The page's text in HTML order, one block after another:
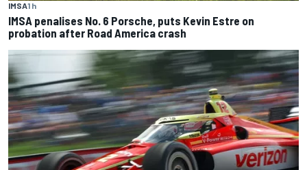
IMSA1 h
IMSA penalises No. 6 Porsche, puts Kevin Estre on
probation after Road America crash